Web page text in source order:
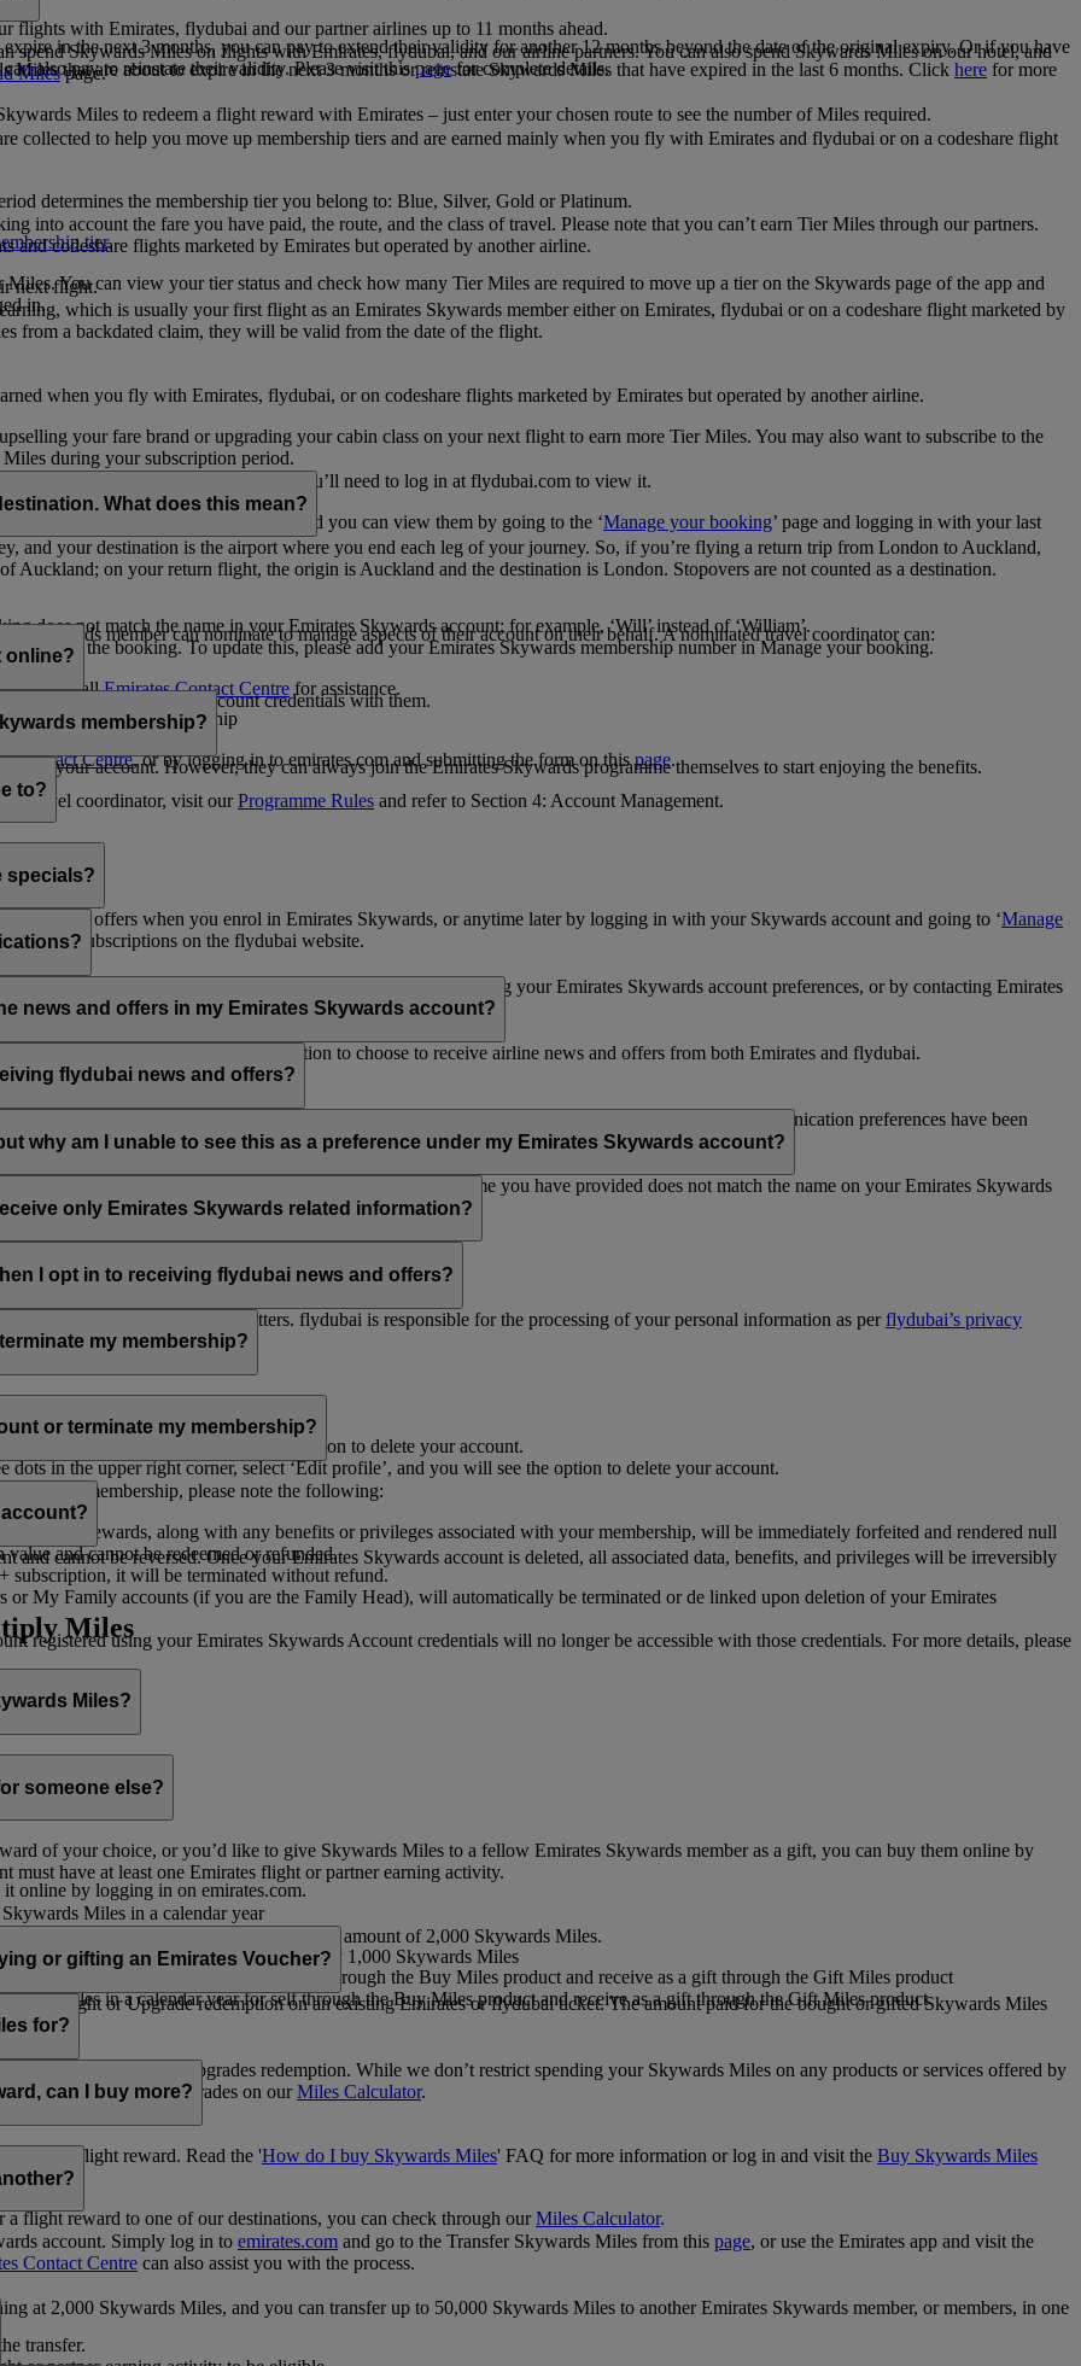
in the next 3 months, you can pay to extend their validity for another 12 months beyond the date of the original expiry. Or if you have
also pay to reinstate their validity. Please visit thispagefor complete details.
with Emirates, flydubai and our partner airlines up to 11 months ahead.
Miles that are about to expire in the next 3 months or reinstate Skywards Miles that have expired in the last 6 months. Click here for more
spend Skywards Miles on flights with Emirates, flydubai, and our airline partners. You can also spend Skywards Miles on our hotel, and
Milespage.
Miles to redeem a flight reward with Emirates – just enter your chosen route to see the number of Miles required.
collected to help you move up membership tiers and are earned mainly when you fly with Emirates and flydubai or on a codeshare flight
determines the membership tier you belong to: Blue, Silver, Gold or Platinum.
tier.
You can view your tier status and check how many Tier Miles are required to move up a tier on the Skywards page of the app and
in.
into account the fare you have paid, the route, and the class of travel. Please note that you can’t earn Tier Miles through our partners.
and codeshare flights marketed by Emirates but operated by another airline.
next flight.
which is usually your first flight as an Emirates Skywards member either on Emirates, flydubai or on a codeshare flight marketed by
from a backdated claim, they will be valid from the date of the flight.
when you fly with Emirates, flydubai, or on codeshare flights marketed by Emirates but operated by another airline.
your fare brand or upgrading your cabin class on your next flight to earn more Tier Miles. You may also want to subscribe to the
during your subscription period.
If you have a flydubai booking, you’ll need to log in at flydubai.com to view it.
Miles) will also appear in My Trips, and you can view them by going to the ‘Manage your booking’ page and logging in with your last
does not match the name in your Emirates Skywards account; for example, ‘Will’ instead of ‘William’.
with the booking. To update this, please add your Emirates Skywards membership number in Manage your booking.
please callEmirates Contact Centre for assistance.
What does this mean?
and your destination is the airport where you end each leg of your journey. So, if you’re flying a return trip from London to Auckland,
Auckland; on your return flight, the origin is Auckland and the destination is London. Stopovers are not counted as a destination.
Skywards member can nominate to manage aspects of their account on their behalf. A nominated travel coordinator can:
Skywards membership
Contact Centre, or by logging in to emirates.com and submitting the form on thispage.
a travel coordinator, visit ourProgramme Rules and refer to Section 4: Account Management.
online?
unless you share your account credentials with them.
membership?
from your account. However, they can always join the Emirates Skywards programme themselves to start enjoying the benefits.
to?
specials?
news and offers when you enrol in Emirates Skywards, or anytime later by logging in with your Skywards account and going to ‘Manage
subscriptions on the flydubai website.
the bottom of your flydubai and/or Emirates emails, by updating your Emirates Skywards account preferences, or by contacting Emirates
news and offers in my Emirates Skywards account?
flydubai; therefore, you have the option to choose to receive airline news and offers from both Emirates and flydubai.
flydubai news and offers?
the option to subscribe to Emirates, Emirates Skywards and/or flydubai news and offers. Your communication preferences have been
why am I unable to see this as a preference under my Emirates Skywards account?
several Emirates Skywards membership numbers or the name you have provided does not match the name on your Emirates Skywards
your email subscriptions under Personal Preferences.
only Emirates Skywards related information?
I opt in to receiving flydubai news and offers?
for you to receive such newsletters. flydubai is responsible for the processing of your personal information as perflydubai’s privacy
my membership?
’, and you will find the option to delete your account.
in the upper right corner, select ‘Edit profile’, and you will see the option to delete your account.
or terminate my membership?
your membership, please note the following:
and rewards, along with any benefits or privileges associated with your membership, will be immediately forfeited and rendered null
and cannot be redeemed or refunded.
subscription, it will be terminated without refund.
or My Family accounts (if you are the Family Head), will automatically be terminated or de linked upon deletion of your Emirates
registered using your Emirates Skywards Account credentials will no longer be accessible with those credentials. For more details, please
and cannot be reversed. Once your Emirates Skywards account is deleted, all associated data, benefits, and privileges will be irreversibly
Miles
Miles?
it online by logging in on emirates.com.
someone else?
of your choice, or you’d like to give Skywards Miles to a fellow Emirates Skywards member as a gift, you can buy them online by
must have at least one Emirates flight or partner earning activity.
Miles in a calendar year
per transaction, priced at USD30 for every 1,000 Skywards Miles
else in multiples of 1,000, at a minimum amount of 2,000 Skywards Miles.
Skywards Miles in a calendar year for self through the Buy Miles product and receive as a gift through the Gift Miles product
Miles in a calendar year for self through the Buy Miles product and receive as a gift through the Gift Miles product
or gifting an Emirates Voucher?
flight or Upgrade redemption on an existing Emirates or flydubai ticket. The amount paid for the bought or gifted Skywards Miles
for?
Rewards flights and Upgrades redemption. While we don’t restrict spending your Skywards Miles on any products or services offered by
for flights and upgrades on ourMiles Calculator.
can I buy more?
avail a flight reward. Read the 'How do I buy Skywards Miles' FAQ for more information or log in and visit the Buy Skywards Miles
flight reward to one of our destinations, you can check through ourMiles Calculator.
account. Simply log in to emirates.com and go to the Transfer Skywards Miles from this page, or use the Emirates app and visit the
Contact Centre can also assist you with the process.
transfer.
at 2,000 Skywards Miles, and you can transfer up to 50,000 Skywards Miles to another Emirates Skywards member, or members, in one